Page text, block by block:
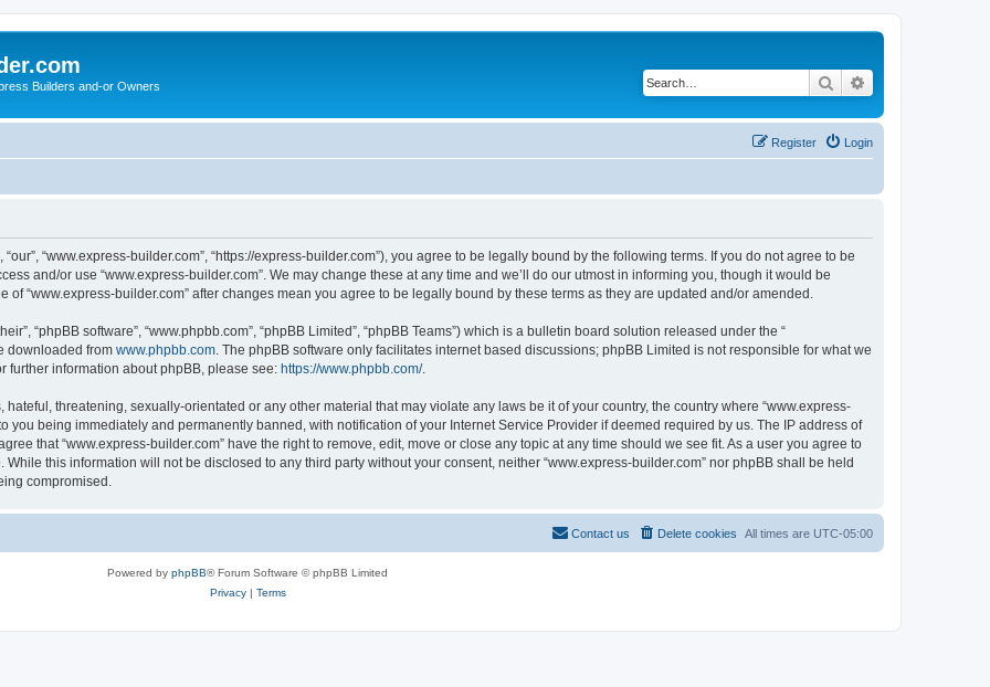
Builders and-or Owners Search
Login
Register
“our”, “www.express-builder.com”, “https://express-builder.com”), you agree to be legally bound by the following terms. If you do not agree to be
and/or use “www.express-builder.com”. We may change these at any time and we’ll do our utmost in informing you, though it would be
“www.express-builder.com” after changes mean you agree to be legally bound by these terms as they are updated and/or amended.
“phpBB software”, “www.phpbb.com”, “phpBB Limited”, “phpBB Teams”) which is a bulletin board solution released under the “
downloaded from www.phpbb.com . The phpBB software only facilitates internet based discussions; phpBB Limited is not responsible for what we
further information about phpBB, please see: https://www.phpbb.com/.
threatening, sexually-orientated or any other material that may violate any laws be it of your country, the country where “www.express-
you being immediately and permanently banned, with notification of your Internet Service Provider if deemed required by us. The IP address of
that “www.express-builder.com” have the right to remove, edit, move or close any topic at any time should we see fit. As a user you agree to
this information will not be disclosed to any third party without your consent, neither “www.express-builder.com” nor phpBB shall be held
compromised.
All times are UTC-05:00
Delete cookies
Contact us
Powered by phpBB® Forum Software © phpBB Limited
Privacy| Terms